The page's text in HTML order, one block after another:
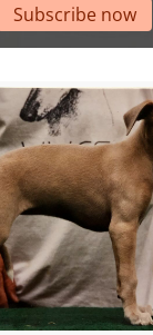
Subscribe now